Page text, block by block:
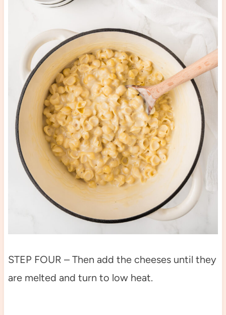
STEP FOUR – Then add the cheeses until they
are melted and turn to low heat.